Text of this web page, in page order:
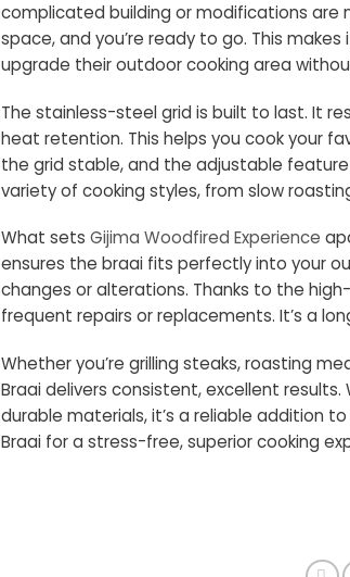
complicated building or modifications
space, and you’re ready to go. This
upgrade their outdoor cooking area
The stainless-steel grid is built to last. It
heat retention. This helps you cook your
the grid stable, and the adjustable
variety of cooking styles, from slow
What sets Gijima Woodfired Experience
ensures the braai fits perfectly into your
changes or alterations. Thanks to the
frequent repairs or replacements. It’s a
Whether you’re grilling steaks, roasting
Braai delivers consistent, excellent
durable materials, it’s a reliable addition
Braai for a stress-free, superior cooking